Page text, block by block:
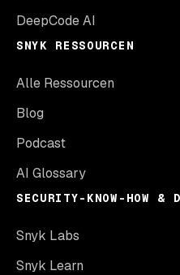
DeepCode AI
SNYK RESSOURCEN
Alle Ressourcen
Blog
Podcast
AI Glossary
SECURITY-KNOW-HOW &
Snyk Labs
Snyk Learn